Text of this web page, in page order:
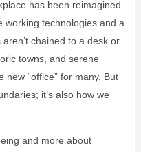
has been reimagined
working technologies and a
chained to a desk or
towns, and serene
“office” for many. But
it’s also how we
and more about